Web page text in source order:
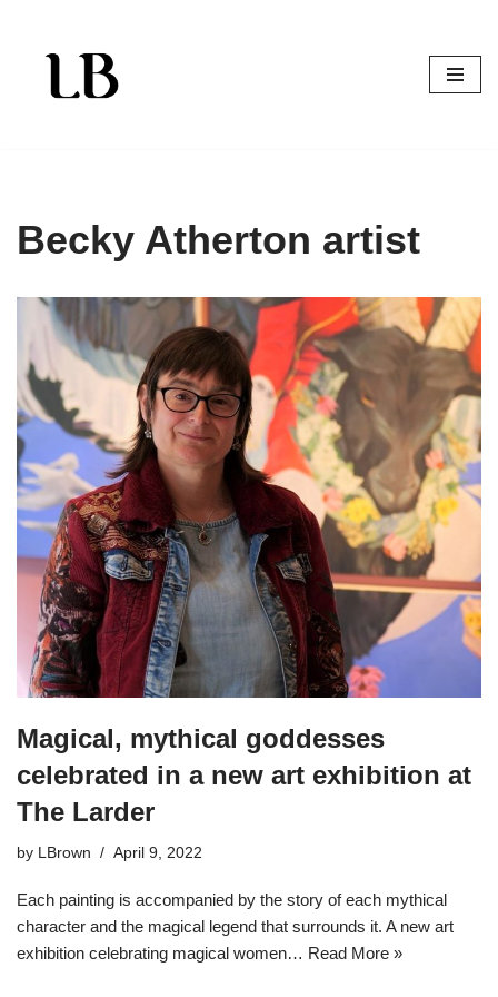
Skip
Becky Atherton artist
Magical, mythical goddesses
celebrated in a new art exhibition at
The Larder
by LBrown April 9, 2022
Each painting is accompanied by the story of each mythical
character and the magical legend that surrounds it. A new art
exhibition celebrating magical women… Read More »